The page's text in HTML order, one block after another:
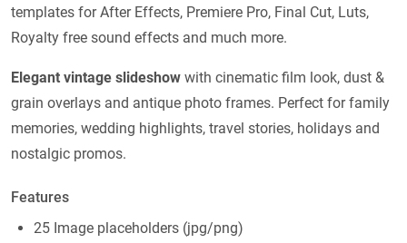
templates for After Effects, Premiere Pro, Final Cut, Luts,
Royalty free sound effects and much more.
Elegant vintage slideshow with cinematic film look, dust &
grain overlays and antique photo frames. Perfect for family
memories, wedding highlights, travel stories, holidays and
nostalgic promos.
Features
25 Image placeholders (jpg/png)